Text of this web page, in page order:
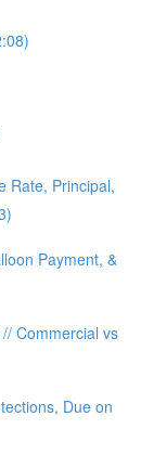
Rate, Principal,
Payment, &
Commercial vs
Due on